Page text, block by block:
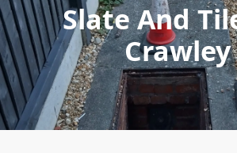
Slate And
Crawley